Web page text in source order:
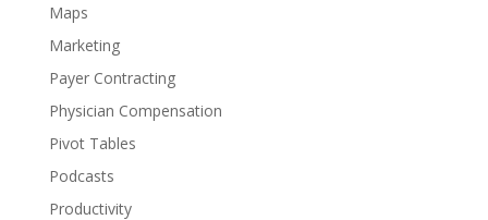
Maps
Marketing
Payer Contracting
Physician Compensation
Pivot Tables
Podcasts
Productivity